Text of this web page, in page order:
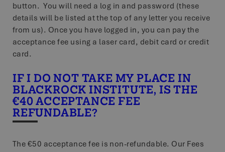
button. You will need a log in and password (these
details will be listed at the top of any letter you receive
from us). Once you have logged in, you can pay the
acceptance fee using a laser card, debit card or credit
card.
IF I DO NOT TAKE MY PLACE IN
BLACKROCK INSTITUTE, IS THE
€40 ACCEPTANCE FEE
REFUNDABLE?
The €50 acceptance fee is non-refundable. Our Fees